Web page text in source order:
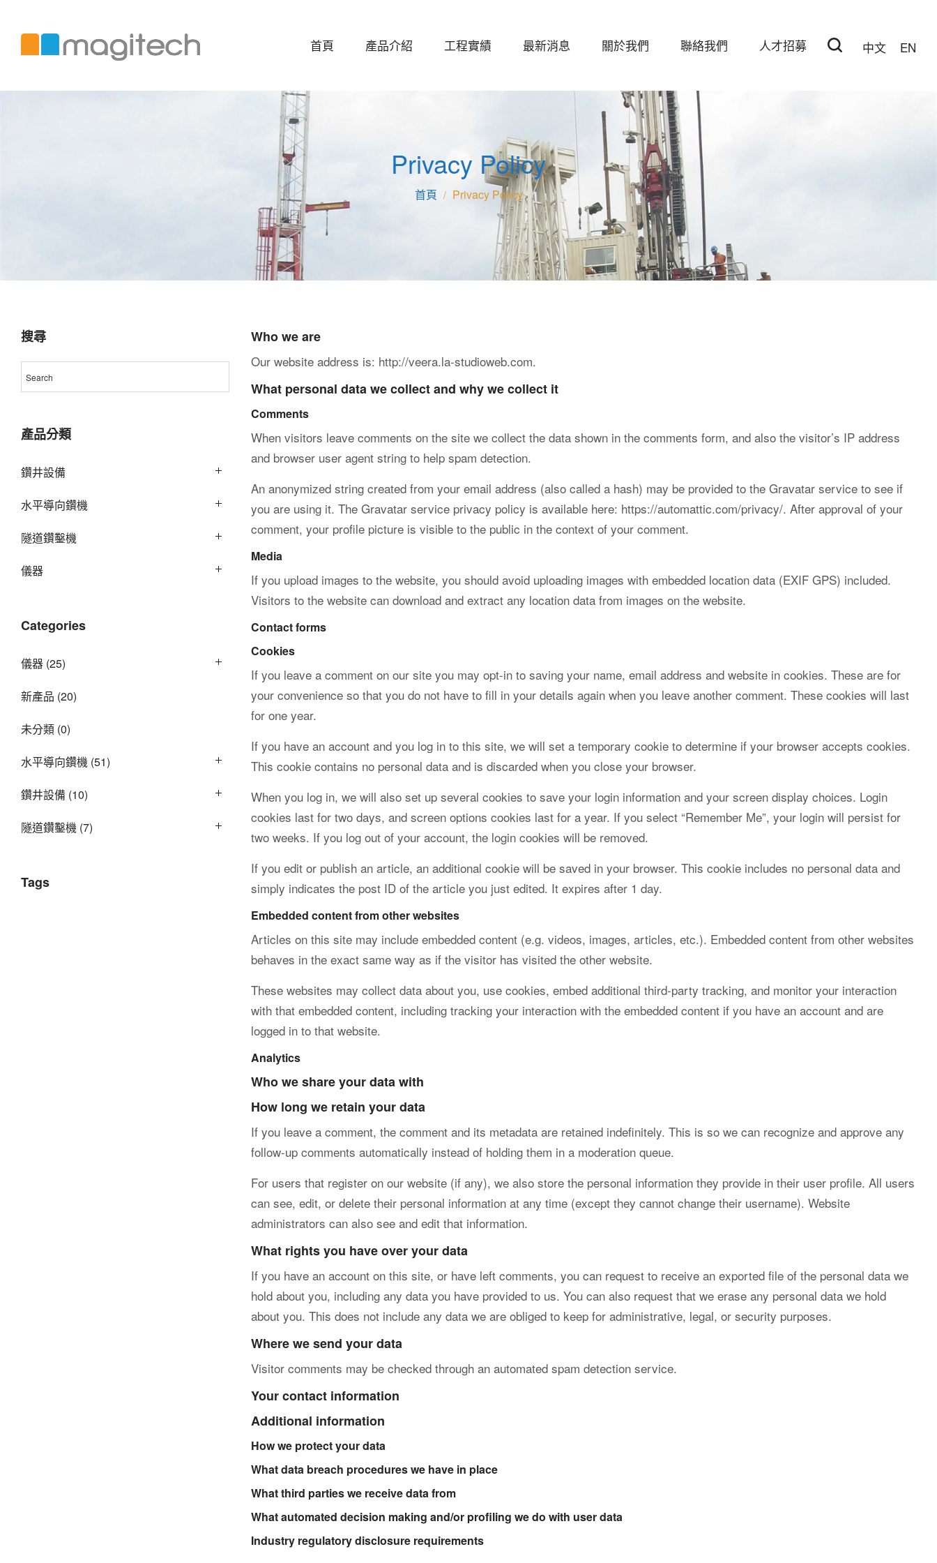
股
份
有
公
中文 EN
首頁 產品介紹 工程實績 最新消息 關於我們 聯絡我們 人才招募
Privacy Policy
/ Privacy Policy
Who we are
Our website address is: http://veera.la-studioweb.com.
What personal data we collect and why we collect it
Comments
When visitors leave comments on the site we collect the data shown in the comments form, and also the visitor’s IP address
and browser user agent string to help spam detection.
An anonymized string created from your email address (also called a hash) may be provided to the Gravatar service to see if
you are using it. The Gravatar service privacy policy is available here: https://automattic.com/privacy/. After approval of your
comment, your profile picture is visible to the public in the context of your comment.
Media
If you upload images to the website, you should avoid uploading images with embedded location data (EXIF GPS) included.
Visitors to the website can download and extract any location data from images on the website.
Contact forms
Cookies
If you leave a comment on our site you may opt-in to saving your name, email address and website in cookies. These are for
your convenience so that you do not have to fill in your details again when you leave another comment. These cookies will last
for one year.
If you have an account and you log in to this site, we will set a temporary cookie to determine if your browser accepts cookies.
This cookie contains no personal data and is discarded when you close your browser.
When you log in, we will also set up several cookies to save your login information and your screen display choices. Login
cookies last for two days, and screen options cookies last for a year. If you select “Remember Me”, your login will persist for
two weeks. If you log out of your account, the login cookies will be removed.
If you edit or publish an article, an additional cookie will be saved in your browser. This cookie includes no personal data and
simply indicates the post ID of the article you just edited. It expires after 1 day.
Embedded content from other websites
Articles on this site may include embedded content (e.g. videos, images, articles, etc.). Embedded content from other websites
behaves in the exact same way as if the visitor has visited the other website.
These websites may collect data about you, use cookies, embed additional third-party tracking, and monitor your interaction
with that embedded content, including tracking your interaction with the embedded content if you have an account and are
logged in to that website.
Analytics
Who we share your data with
How long we retain your data
If you leave a comment, the comment and its metadata are retained indefinitely. This is so we can recognize and approve any
follow-up comments automatically instead of holding them in a moderation queue.
For users that register on our website (if any), we also store the personal information they provide in their user profile. All users
can see, edit, or delete their personal information at any time (except they cannot change their username). Website
administrators can also see and edit that information.
What rights you have over your data
If you have an account on this site, or have left comments, you can request to receive an exported file of the personal data we
hold about you, including any data you have provided to us. You can also request that we erase any personal data we hold
about you. This does not include any data we are obliged to keep for administrative, legal, or security purposes.
Where we send your data
Visitor comments may be checked through an automated spam detection service.
Your contact information
Additional information
How we protect your data
What data breach procedures we have in place
What third parties we receive data from
What automated decision making and/or profiling we do with user data
Industry regulatory disclosure requirements
搜尋
產品分類
鑽井設備
水平導向鑽機
隧道鑽鑿機
儀器
Categories
儀器 (25)
新產品 (20)
未分類 (0)
水平導向鑽機 (51)
鑽井設備 (10)
隧道鑽鑿機 (7)
Tags